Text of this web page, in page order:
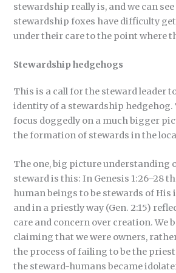
stewardship really is, and we can
stewardship foxes have difficulty
under their care to the point where
Stewardship hedgehogs
This is a call for the steward leader
identity of a stewardship hedgehog.
focus doggedly on a much bigger
the formation of stewards in the
The one, big picture understanding
steward is this: In Genesis 1:26–28
human beings to be stewards of His
and in a priestly way (Gen. 2:15)
care and concern over creation. We
claiming that we were owners,
the process of failing to be the
the steward-humans became